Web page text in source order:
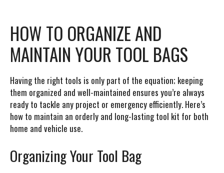
HOW TO ORGANIZE AND
MAINTAIN YOUR TOOL BAGS
Having the right tools is only part of the equation; keeping
them organized and well-maintained ensures you’re always
ready to tackle any project or emergency efficiently. Here’s
how to maintain an orderly and long-lasting tool kit for both
home and vehicle use.
Organizing Your Tool Bag